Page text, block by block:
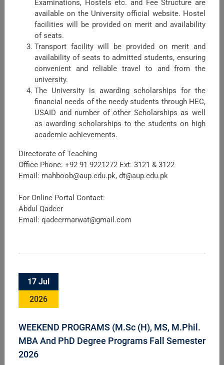
Faculty of Crop Production Sciences
The Faculty Crop Production Sciences (FCPS) is one of the
major faculties in the University of Agriculture Peshawar,
headed by Dean FCPS. Being a major Faculty, it shares
maximum academic load in term ...
Sciences
Faculty of Animal Husbandry and Veterinary Science is an
livestock sector through teaching, research and industrial
services headed by Dean FAHVS. ...
Examinations, Hostels etc. and Fee Structure are
available on the University official website. Hostel
facilities will be provided on merit and availability
of seats.
Transport facility will be provided on merit and
availability of seats to admitted students, ensuring
convenient and reliable travel to and from the
university.
The University is awarding scholarships for the
financial needs of the needy students through HEC,
USAID and number of other Scholarships as well
as awarding scholarships to the students on high
academic achievements.
Directorate of Teaching
Office Phone: +92 91 9221272 Ext: 3121 & 3122
Email: mahboob@aup.edu.pk, dt@aup.edu.pk
For Online Portal Contact:
Abdul Qadeer
Email: qadeermarwat@gmail.com
17 Jul
2026
WEEKEND PROGRAMS (M.Sc (H), MS, M.Phil.
MBA And PhD Degree Programs Fall Semester
2026